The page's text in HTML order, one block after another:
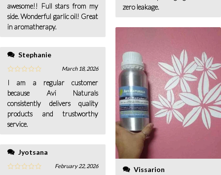
awesome!! Full stars from my
side. Wonderful garlic oil! Great
in aromatherapy.
Stephanie
March 18, 2026
I am a regular customer
because Avi Naturals
consistently delivers quality
products and trustworthy
service.
Jyotsana
February 22, 2026
zero leakage.
Vissarion